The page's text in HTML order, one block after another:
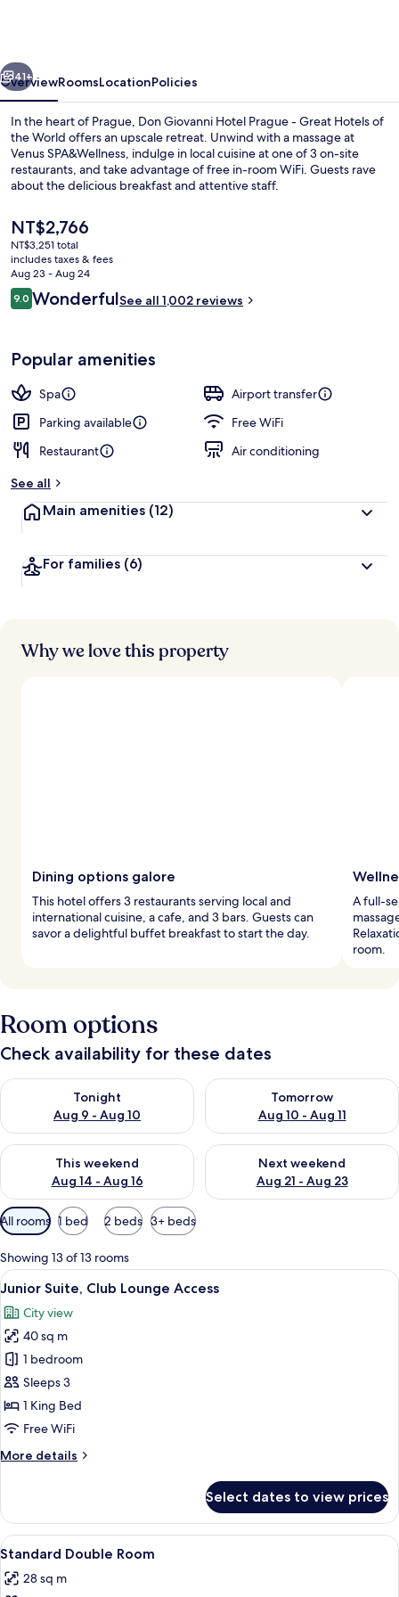
Great
Hotels
of
the
World
Next
41+
OverviewRoomsLocationPolicies
In the heart of Prague, Don Giovanni Hotel Prague - Great Hotels of
the World offers an upscale retreat. Unwind with a massage at
Venus SPA&Wellness, indulge in local cuisine at one of 3 on-site
restaurants, and take advantage of free in-room WiFi. Guests rave
about the delicious breakfast and attentive staff.
The
current
price
is
NT$2,766
NT$2,766
NT$3,251 total
includes taxes & fees
Aug 23 - Aug 24
Reviews
9.09.0 out of 10
WonderfulSee all 1,002 reviews
Popular amenities
Spa
Airport transfer
Parking available
Free WiFi
Restaurant
Air conditioning
See all
Main amenities (12)
For families (6)
Why we love this property
Dining options galore
This hotel offers 3 restaurants serving local and
international cuisine, a cafe, and 3 bars. Guests can
savor a delightful buffet breakfast to start the day.
A full-
room.
Room options
Check availability for these dates
Tonight
Aug 9 - Aug 10
Check availability for tonight Aug 9 - Aug 10
Tomorrow
Aug 10 - Aug 11
Check availability for
This weekend
Aug 14 - Aug 16
Check availability for this weekend Aug 14 - Aug 16
Next weekend
Aug 21 - Aug 23
Check availability for next
Available
filters
for
rooms
All rooms 1 bed 2 beds 3+ beds
Showing 13 of 13 rooms
View
all
photos
for
Junior
Suite,
Club
Lounge
A hotel room with a dining area
6
Junior Suite, Club Lounge Access
City view
40 sq m
1 bedroom
Sleeps 3
1 King Bed
Free WiFi
More details
More
Suite,
Club
Lounge
Select dates to view prices
View
all
photos
A hotel room with a large bed, a
4
Standard Double Room
28 sq m